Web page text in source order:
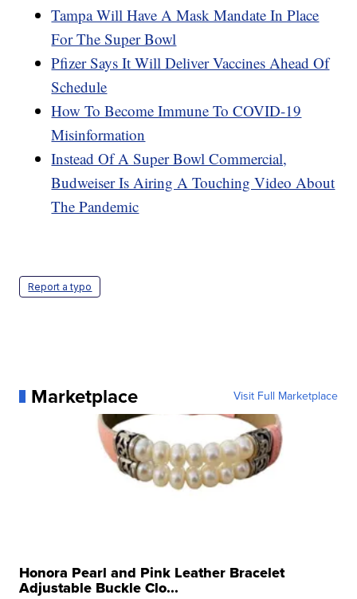
Tampa Will Have A Mask Mandate In Place
For The Super Bowl
Pfizer Says It Will Deliver Vaccines Ahead Of
Schedule
How To Become Immune To COVID-19
Misinformation
Instead Of A Super Bowl Commercial,
Budweiser Is Airing A Touching Video About
The Pandemic
Report a typo
Marketplace Visit Full Marketplace
Honora Pearl and Pink Leather Bracelet
Adjustable Buckle Clo...